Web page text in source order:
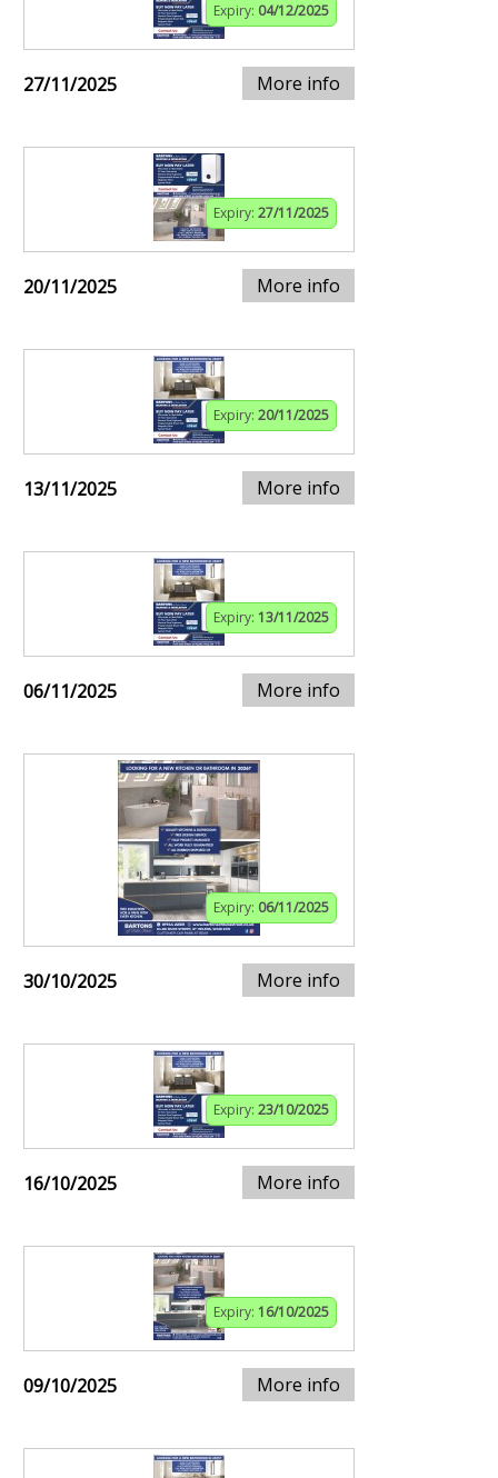
Expiry: 04/12/2025
27/11/2025 More info
Expiry: 27/11/2025
20/11/2025 More info
Expiry: 20/11/2025
13/11/2025 More info
Expiry: 13/11/2025
06/11/2025 More info
Expiry: 06/11/2025
30/10/2025 More info
Expiry: 23/10/2025
16/10/2025 More info
Expiry: 16/10/2025
09/10/2025 More info